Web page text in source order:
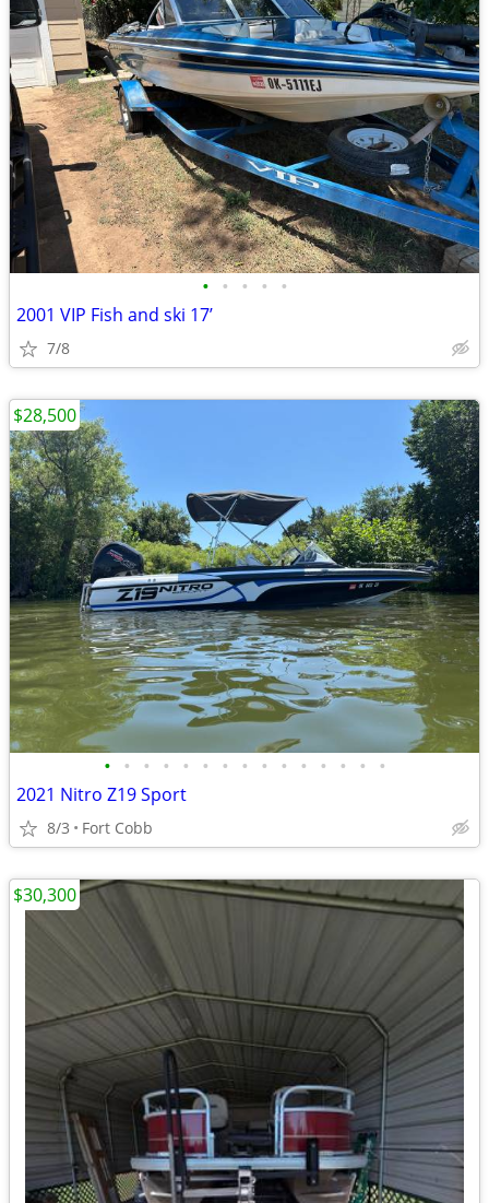
• • • • •
2001 VIP Fish and ski 17’
7/8
• • • • • • • • • • • • • • •
2021 Nitro Z19 Sport
8/3 Fort Cobb
$28,500
$30,300